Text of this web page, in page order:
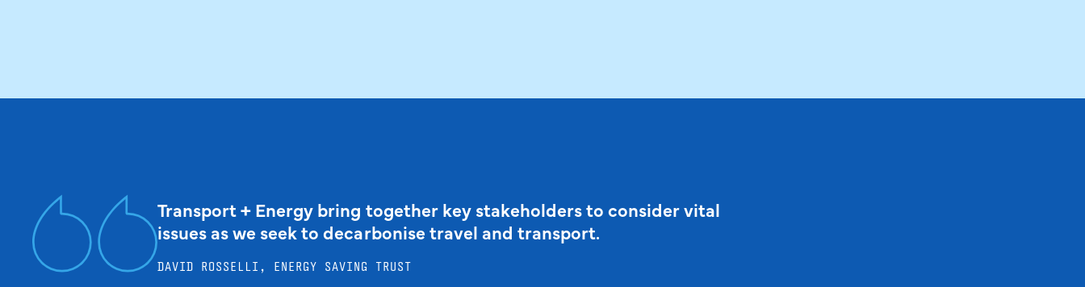
Transport + Energy bring together key stakeholders to consider vital
issues as we seek to decarbonise travel and transport.
DAVID ROSSELLI, ENERGY SAVING TRUST